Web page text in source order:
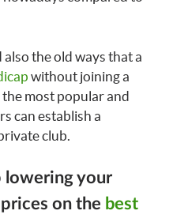
the old ways that a
without joining a
most popular and
can establish a
club.
lowering your
on the best